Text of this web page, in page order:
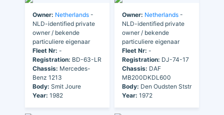
Owner: Netherlands -
NLD-identified private
owner / bekende
particuliere eigenaar
Fleet Nr: -
Registration: BD-63-LR
Chassis: Mercedes-
Benz 1213
Body: Smit Joure
Year: 1982
Owner: Netherlands -
NLD-identified private
owner / bekende
particuliere eigenaar
Fleet Nr: -
Registration: DJ-74-17
Chassis: DAF
MB200DKDL600
Body: Den Oudsten Ststr
Year: 1972